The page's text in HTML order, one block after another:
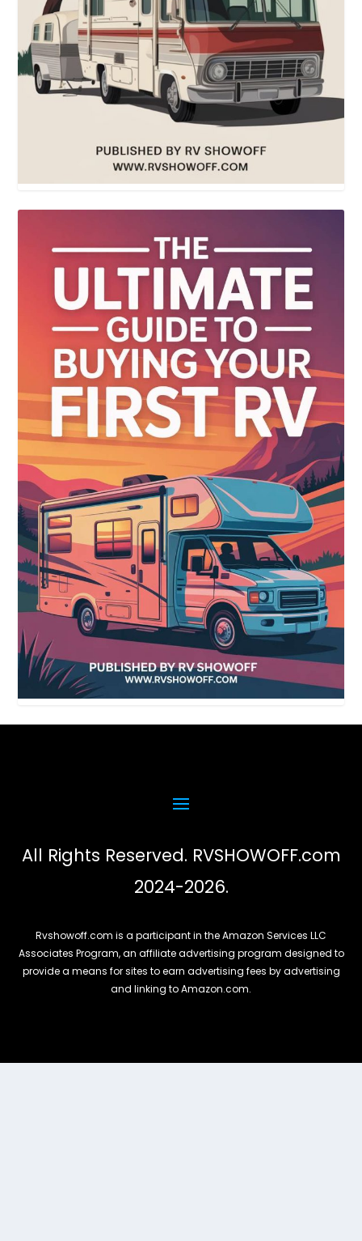
All Rights Reserved. RVSHOWOFF.com
2024-2026.
Rvshowoff.com is a participant in the Amazon Services LLC
Associates Program, an affiliate advertising program designed to
provide a means for sites to earn advertising fees by advertising
and linking to Amazon.com.